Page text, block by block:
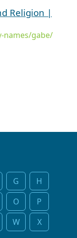
Religion |
names/gabe/
G
H
O
P
W
X